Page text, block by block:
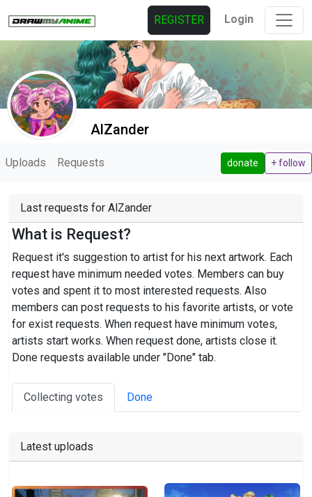
REGISTER Login
AlZander
Uploads Requests donate + follow
Last requests for AlZander
What is Request?
Request it's suggestion to artist for his next artwork. Each
request have minimum needed votes. Members can buy
votes and spent it to most interested requests. Also
members can post requests to his favorite artists, or vote
for exist requests. When request have minimum votes,
artists start works. When request done, artists close it.
Done requests available under "Done" tab.
Collecting votes Done
Latest uploads